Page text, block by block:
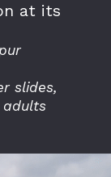
at its
slides,
adults